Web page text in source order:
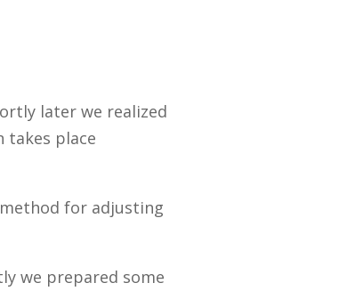
later we realized
takes place
for adjusting
we prepared some